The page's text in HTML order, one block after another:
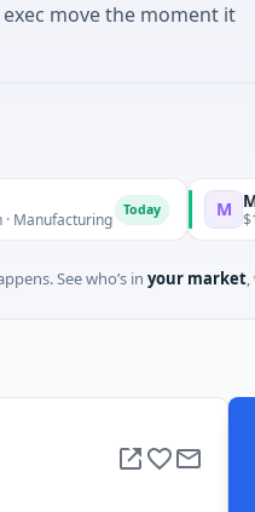
move the moment it
M Matel
$17M Series
See who’s in your market